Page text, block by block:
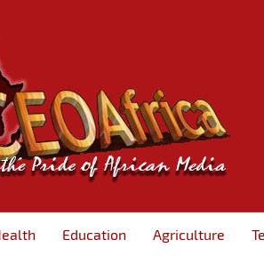
Education Agriculture